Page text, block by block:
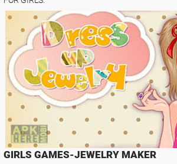
GIRLS GAMES-JEWELRY MAKER